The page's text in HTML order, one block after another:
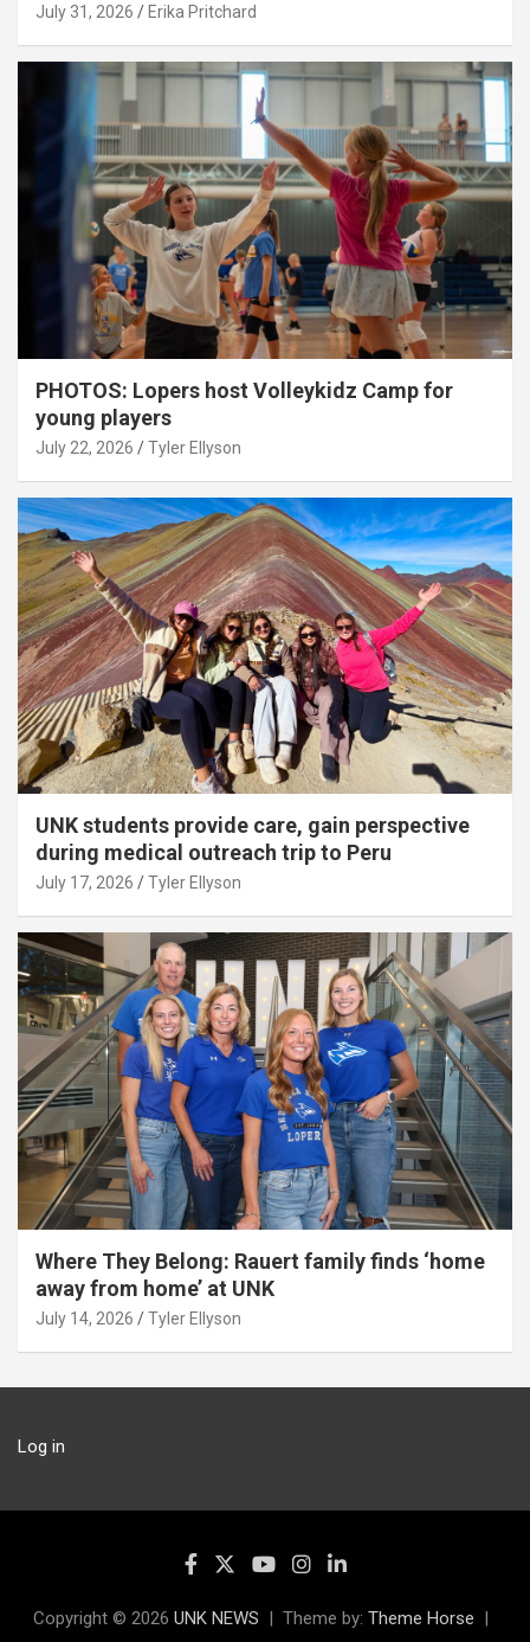
July 31, 2026 Erika Pritchard
PHOTOS: Lopers host Volleykidz Camp for
young players
July 22, 2026 Tyler Ellyson
UNK students provide care, gain perspective
during medical outreach trip to Peru
July 17, 2026 Tyler Ellyson
Where They Belong: Rauert family finds ‘home
away from home’ at UNK
July 14, 2026 Tyler Ellyson
Log in
Copyright © 2026 UNK NEWS Theme by: Theme Horse